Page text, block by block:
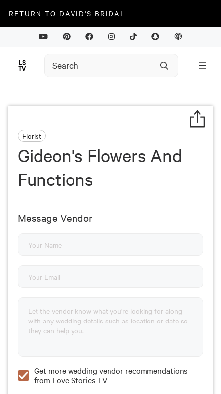
RETURN TO DAVID'S BRIDAL
Florist
Gideon's Flowers And
Functions
Message Vendor
Get more wedding vendor recommendations
from Love Stories TV